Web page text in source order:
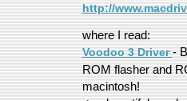
http://
where I read:
Voodoo 3 Driver-
ROM flasher and
macintosh!